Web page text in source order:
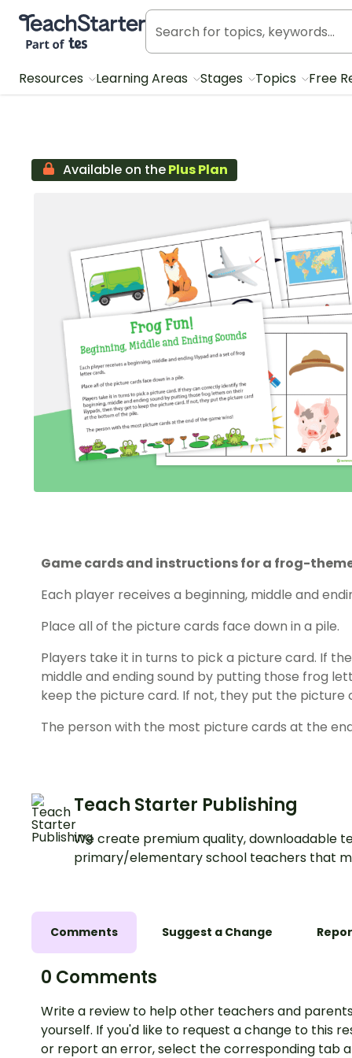
Teach Starter, part of Tes
Resources Learning Areas Stages Topics Free
Available on thePlus Plan
Game cards and instructions for a frog-
Each player receives a beginning, middle and
Place all of the picture cards face down in a pile.
Players take it in turns to pick a picture card. If
middle and ending sound by putting those frog
keep the picture card. If not, they put the
The person with the most picture cards at the
Teach Starter Publishing
We create premium quality, downloadable
primary/elementary school teachers that
Comments Suggest a Change
0 Comments
Write a review to help other teachers and
yourself. If you'd like to request a change to this
or report an error, select the corresponding tab